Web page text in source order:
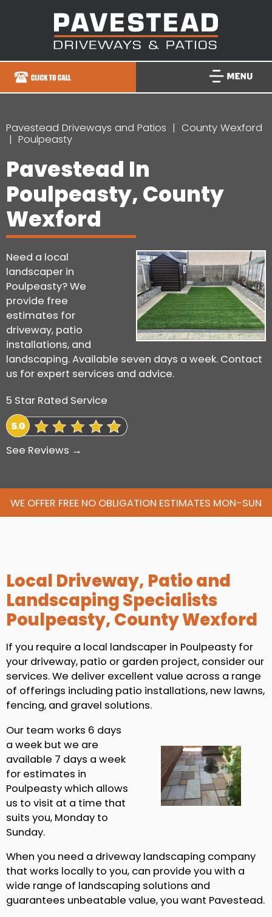
Pavestead Driveways and Patios
County Wexford
Poulpeasty
Pavestead In
Poulpeasty, County
Wexford
Need a local
landscaper in
Poulpeasty? We
provide free
estimates for
driveway, patio
installations, and
landscaping. Available seven days a week. Contact
us for expert services and advice.
5 Star Rated Service
See Reviews →
WE OFFER FREE NO OBLIGATION ESTIMATES MON-SUN
Local Driveway, Patio and
Landscaping Specialists
Poulpeasty, County Wexford
If you require a local landscaper in Poulpeasty for
your driveway, patio or garden project, consider our
services. We deliver excellent value across a range
of offerings including patio installations, new lawns,
fencing, and gravel solutions.
Our team works 6 days
a week but we are
available 7 days a week
for estimates in
Poulpeasty which allows
us to visit at a time that
suits you, Monday to
Sunday.
When you need a driveway landscaping company
that works locally to you, can provide you with a
wide range of landscaping solutions and
guarantees unbeatable value, you want Pavestead.